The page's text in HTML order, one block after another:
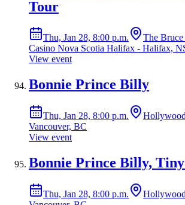
Tour
Thu, Jan 28, 8:00 p.m.
The
Casino Nova Scotia Halifax - Halifax,
View event
Bonnie Prince Billy
Thu, Jan 28, 8:00 p.m.
Vancouver, BC
View event
Bonnie Prince Billy,
Thu, Jan 28, 8:00 p.m.